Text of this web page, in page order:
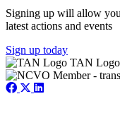
Signing up will allow
latest actions and events
Sign up today